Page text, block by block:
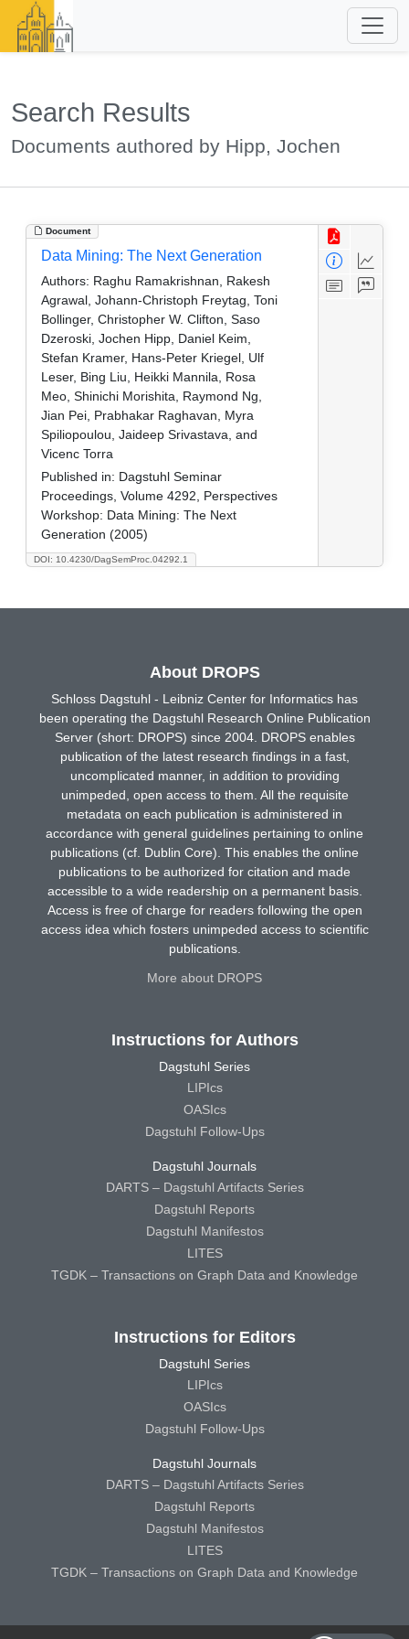
Search Results
Documents authored by Hipp, Jochen
Document
DOI: 10.4230/DagSemProc.04292.1
Data Mining: The Next Generation
Authors: Raghu Ramakrishnan, Rakesh
Agrawal, Johann-Christoph Freytag, Toni
Bollinger, Christopher W. Clifton, Saso
Dzeroski, Jochen Hipp, Daniel Keim,
Stefan Kramer, Hans-Peter Kriegel, Ulf
Leser, Bing Liu, Heikki Mannila, Rosa
Meo, Shinichi Morishita, Raymond Ng,
Jian Pei, Prabhakar Raghavan, Myra
Spiliopoulou, Jaideep Srivastava, and
Vicenc Torra
Published in: Dagstuhl Seminar
Proceedings, Volume 4292, Perspectives
Workshop: Data Mining: The Next
Generation (2005)
About DROPS
Schloss Dagstuhl - Leibniz Center for Informatics has
been operating the Dagstuhl Research Online Publication
Server (short: DROPS) since 2004. DROPS enables
publication of the latest research findings in a fast,
uncomplicated manner, in addition to providing
unimpeded, open access to them. All the requisite
metadata on each publication is administered in
accordance with general guidelines pertaining to online
publications (cf. Dublin Core). This enables the online
publications to be authorized for citation and made
accessible to a wide readership on a permanent basis.
Access is free of charge for readers following the open
access idea which fosters unimpeded access to scientific
publications.
More about DROPS
Instructions for Authors
Dagstuhl Series
LIPIcs
OASIcs
Dagstuhl Follow-Ups
Dagstuhl Journals
DARTS – Dagstuhl Artifacts Series
Dagstuhl Reports
Dagstuhl Manifestos
LITES
TGDK – Transactions on Graph Data and Knowledge
Instructions for Editors
Dagstuhl Series
LIPIcs
OASIcs
Dagstuhl Follow-Ups
Dagstuhl Journals
DARTS – Dagstuhl Artifacts Series
Dagstuhl Reports
Dagstuhl Manifestos
LITES
TGDK – Transactions on Graph Data and Knowledge